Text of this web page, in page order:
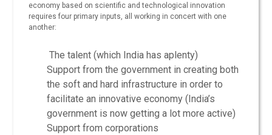
economy based on scientific and technological innovation
requires four primary inputs, all working in concert with one
another:
The talent (which India has aplenty)
Support from the government in creating both
the soft and hard infrastructure in order to
facilitate an innovative economy (India’s
government is now getting a lot more active)
Support from corporations